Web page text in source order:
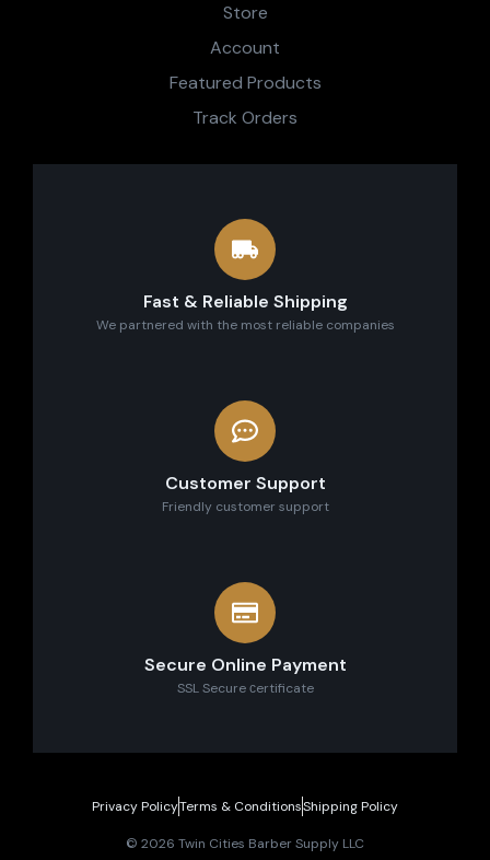
Store
Account
Featured Products
Track Orders
Fast & Reliable Shipping
We partnered with the most reliable companies
Customer Support
Friendly customer support
Secure Online Payment
SSL Secure сertificate
© 2026 Twin Cities Barber Supply LLC
Privacy PolicyTerms & ConditionsShipping Policy